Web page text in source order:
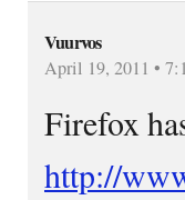
Vuurvos
April 19, 2011 •
Firefox
http://